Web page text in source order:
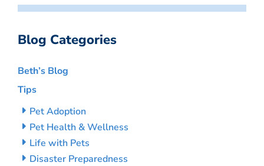
Blog Categories
Beth’s Blog
Tips
Pet Adoption
Pet Health & Wellness
Life with Pets
Disaster Preparedness